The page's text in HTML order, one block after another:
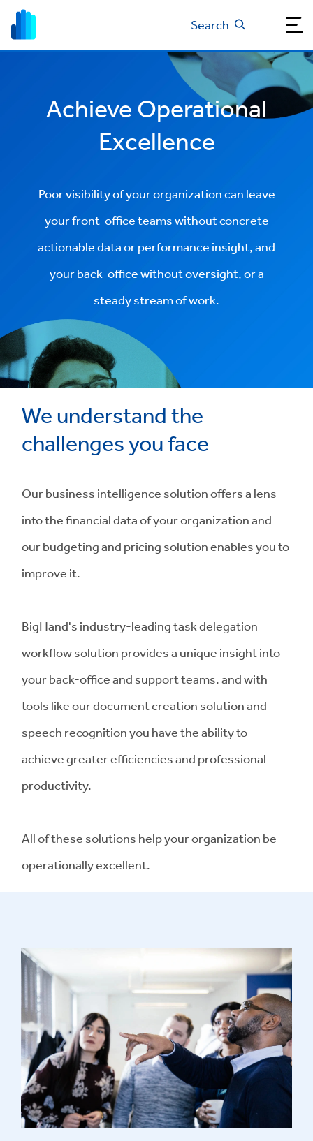
Search
Achieve Operational
Excellence
Poor visibility of your organization can leave
your front-office teams without concrete
actionable data or performance insight, and
your back-office without oversight, or a
steady stream of work.
We understand the
challenges you face
Our business intelligence solution offers a lens
into the financial data of your organization and
our budgeting and pricing solution enables you to
improve it.
BigHand's industry-leading task delegation
workflow solution provides a unique insight into
your back-office and support teams. and with
tools like our document creation solution and
speech recognition you have the ability to
achieve greater efficiencies and professional
productivity.
All of these solutions help your organization be
operationally excellent.